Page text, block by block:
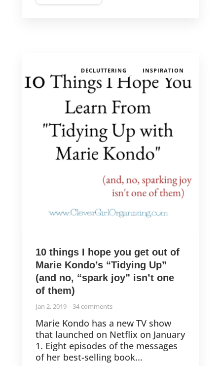
DECLUTTERING INSPIRATION
10 things I hope you get out of
Marie Kondo’s “Tidying Up”
(and no, “spark joy” isn’t one
of them)
Jan 2, 2019 34 comments
Marie Kondo has a new TV show
that launched on Netflix on January
1. Eight episodes of the messages
of her best-selling book...